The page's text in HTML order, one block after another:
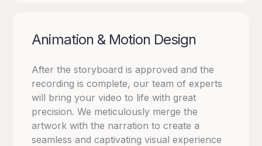
Animation & Motion Design
After the storyboard is approved and the
recording is complete, our team of experts
will bring your video to life with great
precision. We meticulously merge the
artwork with the narration to create a
seamless and captivating visual experience